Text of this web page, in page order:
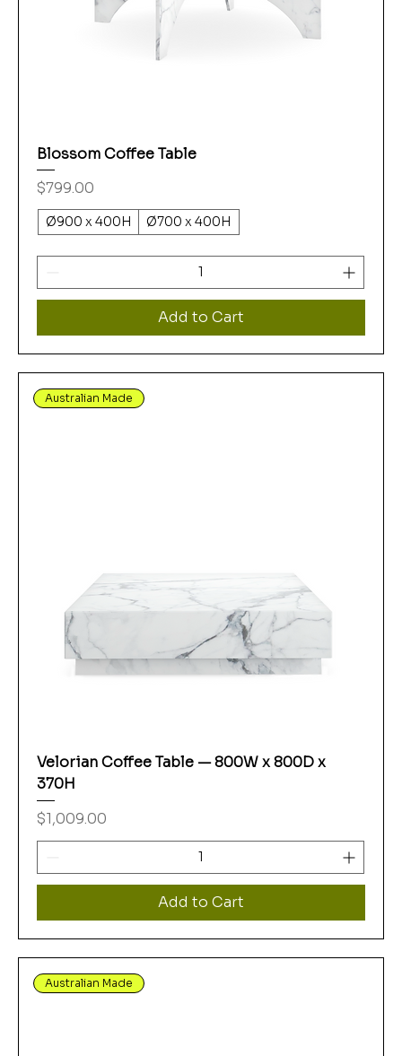
Blossom Coffee Table
Price
$799.00
Ø900 x 400H Ø700 x 400H
Add to Cart
Australian Made
Velorian Coffee Table — 800W x 800D x
370H
Price
$1,009.00
Add to Cart
Australian Made